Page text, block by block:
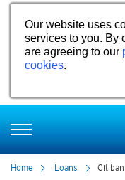
Our website uses
services to you. By
are agreeing to our
cookies.
Home Loans